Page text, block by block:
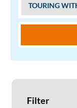
Filter